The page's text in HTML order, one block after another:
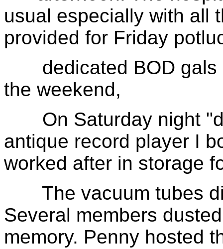
usual especially with all
provided for Friday
dedicated BOD gals
the weekend,
On Saturday night
antique record player I
worked after in storage
The vacuum tubes
Several members
memory. Penny hosted